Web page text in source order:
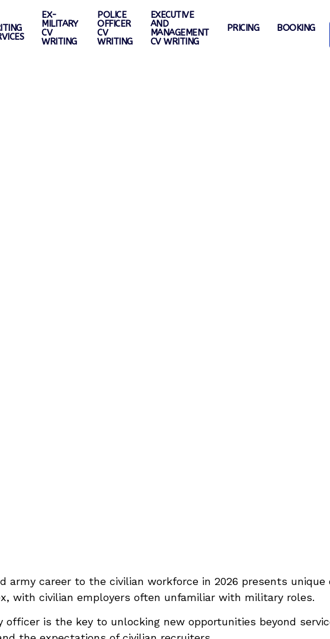
EX-
MILITARY
CV
WRITING
POLICE
OFFICER
CV
WRITING
EXECUTIVE
AND
MANAGEMENT
CV WRITING
PRICING BOOKING
army career to the civilian workforce in 2026 presents unique
with civilian employers often unfamiliar with military roles.
is the key to unlocking new opportunities beyond